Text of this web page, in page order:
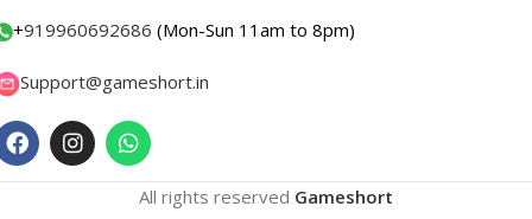
+919960692686 (Mon-Sun 11am to 8pm)
Support@gameshort.in
All rights reserved Gameshort